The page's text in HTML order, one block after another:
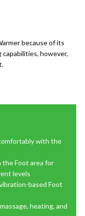
because of its
however,
with the
Foot area for
levels
based Foot
heating, and